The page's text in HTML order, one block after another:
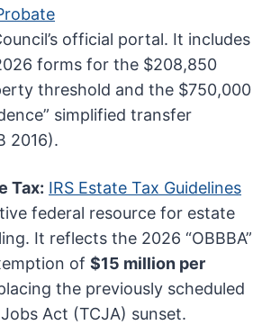
official portal. It includes
forms for the $208,850
threshold and the $750,000
simplified transfer
2016).
Tax: IRS Estate Tax Guidelines
federal resource for estate
It reflects the 2026 “OBBBA”
of$15 million per
the previously scheduled
Act (TCJA) sunset.